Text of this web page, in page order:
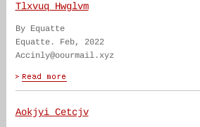
Tlxvuq Hwglvm
By Equatte
Equatte. Feb, 2022
Accinly@oourmail.xyz
Aokjyi Cetcjv